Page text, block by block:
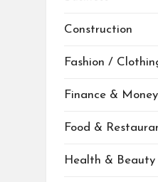
Construction
Fashion /
Finance & Money
Food &
Health & Beauty